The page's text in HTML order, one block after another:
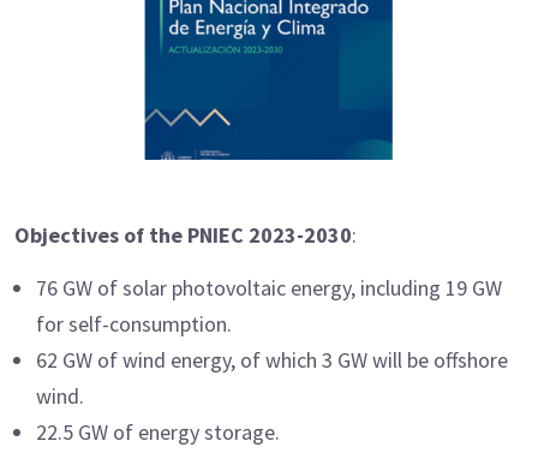
Objectives of the PNIEC 2023-2030:
76 GW of solar photovoltaic energy, including 19 GW
for self-consumption.
62 GW of wind energy, of which 3 GW will be offshore
wind.
22.5 GW of energy storage.